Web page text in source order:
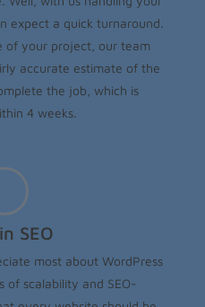
expect a quick turnaround.
of your project, our team
accurate estimate of the
the job, which is
4 weeks.
SEO
most about WordPress
of scalability and SEO-